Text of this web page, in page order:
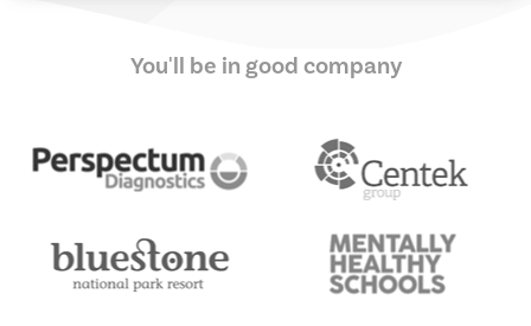
You'll be in good company